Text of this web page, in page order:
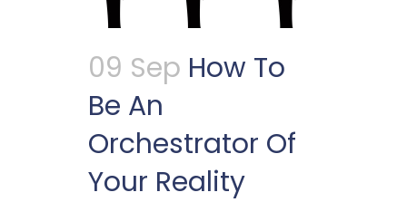
09 Sep How To
Be An
Orchestrator Of
Your Reality